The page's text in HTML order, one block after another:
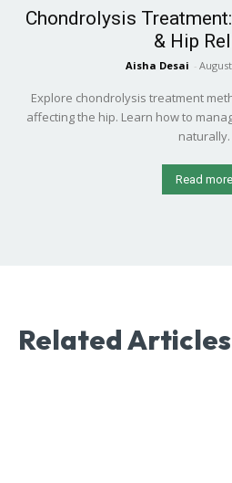
Chondrolysis
& Hip
Aisha Desai -
Explore chondrolysis treatment
affecting the hip. Learn how to
naturally.
Read more
Related Articles